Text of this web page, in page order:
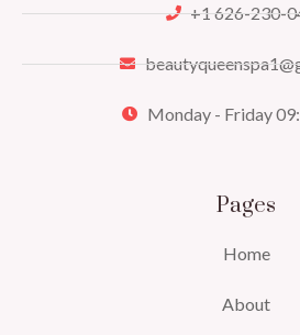
+1 626-230-
Monday - Friday
Pages
Home
About